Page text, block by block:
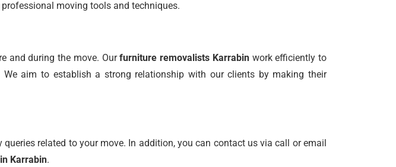
moving tools and techniques.
and during the move. Ourfurniture removalists Karrabinwork efficiently to
aim to establish a strong relationship with our clients by making their
related to your move. In addition, you can contact us via call or email
Karrabin.